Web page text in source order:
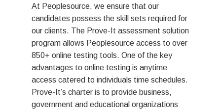
At Peoplesource, we ensure that our
candidates possess the skill sets required for
our clients. The Prove-It assessment solution
program allows Peoplesource access to over
850+ online testing tools. One of the key
advantages to online testing is anytime
access catered to individuals time schedules.
Prove-It’s charter is to provide business,
government and educational organizations